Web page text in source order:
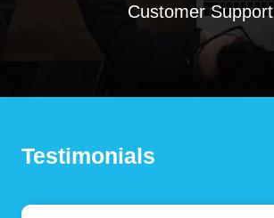
Customer Support
Testimonials